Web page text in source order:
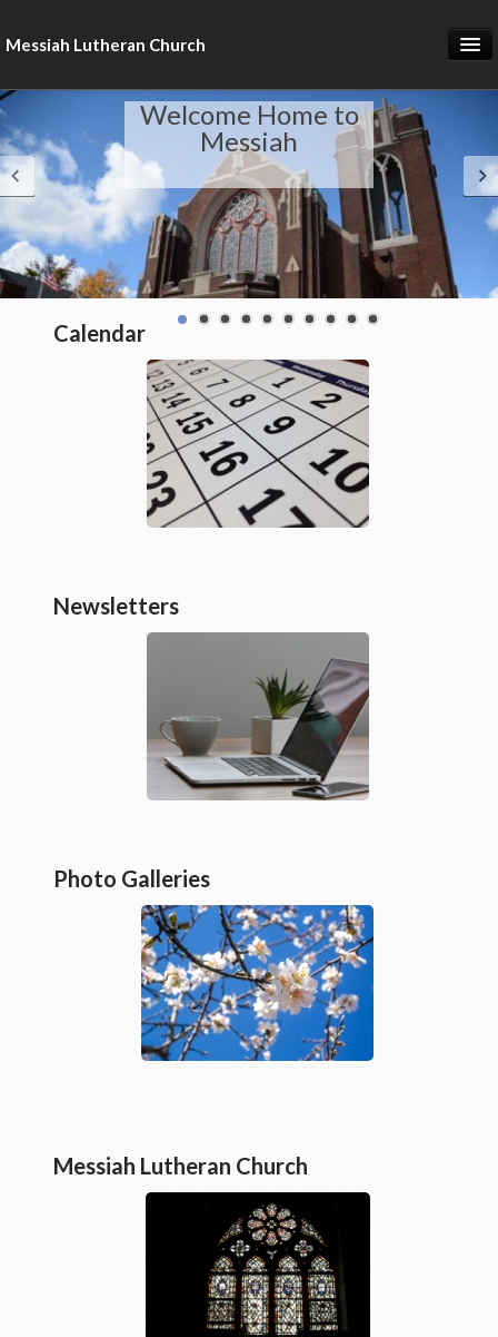
Messiah Lutheran Church
About Us
Pastor's Page
Donate Online
Welcome Home to
Messiah
Calendar
Newsletters
Photo Galleries
Messiah Lutheran Church